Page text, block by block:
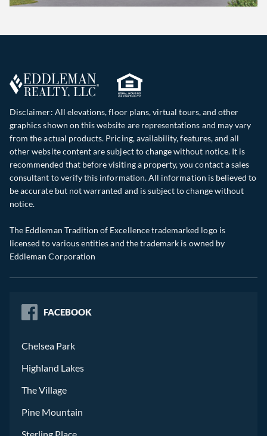
Disclaimer: All elevations, floor plans, virtual tours, and other
graphics shown on this website are representations and may vary
from the actual products. Pricing, availability, features, and all
other website content are subject to change without notice. It is
recommended that before visiting a property, you contact a sales
consultant to verify this information. All information is believed to
be accurate but not warranted and is subject to change without
notice.
The Eddleman Tradition of Excellence trademarked logo is
licensed to various entities and the trademark is owned by
Eddleman Corporation
FACEBOOK
Chelsea Park
Highland Lakes
The Village
Pine Mountain